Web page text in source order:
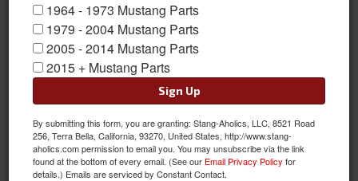
1964 - 1973 Mustang Parts
1979 - 2004 Mustang Parts
2005 - 2014 Mustang Parts
2015 + Mustang Parts
Sign Up
By submitting this form, you are granting: Stang-Aholics, LLC, 8521 Road
256, Terra Bella, California, 93270, United States, http://www.stang-
aholics.com permission to email you. You may unsubscribe via the link
found at the bottom of every email. (See our Email Privacy Policy for
details.) Emails are serviced by Constant Contact.